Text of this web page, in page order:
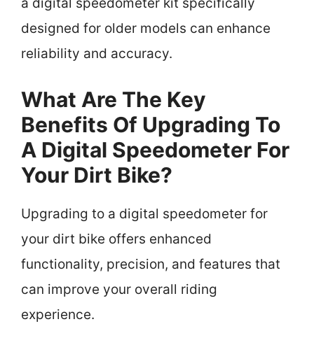
designed for older models can enhance
reliability and accuracy.
What Are The Key
Benefits Of Upgrading To
A Digital Speedometer For
Your Dirt Bike?
Upgrading to a digital speedometer for
your dirt bike offers enhanced
functionality, precision, and features that
can improve your overall riding
experience.